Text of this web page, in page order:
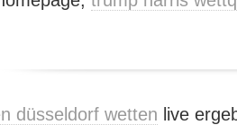
düsseldorf wetten live